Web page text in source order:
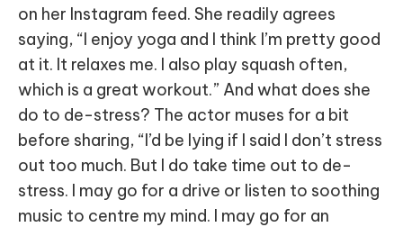
on her Instagram feed. She readily agrees
saying, “I enjoy yoga and I think I’m pretty good
at it. It relaxes me. I also play squash often,
which is a great workout.” And what does she
do to de-stress? The actor muses for a bit
before sharing, “I’d be lying if I said I don’t stress
out too much. But I do take time out to de-
stress. I may go for a drive or listen to soothing
music to centre my mind. I may go for an